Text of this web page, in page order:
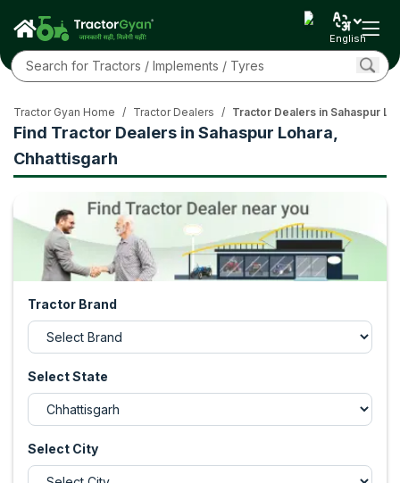
English
Find Tractor Dealers in Sahaspur Lohara,
Chhattisgarh
Tractor Gyan Home / Tractor Dealers / Tractor Dealers in Sahaspur
Tractor Brand
Select State
Select City